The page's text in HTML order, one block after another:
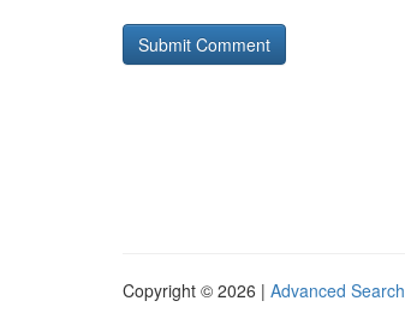
Copyright © 2026 | Advanced Search